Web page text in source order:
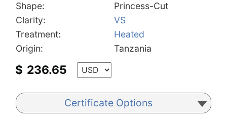
Shape:
Princess-Cut
Clarity:
VS
Treatment:
Heated
Origin:
Tanzania
$ 236.65
Certificate Options